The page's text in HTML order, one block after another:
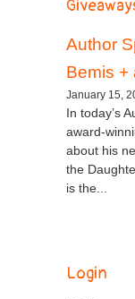
Author
Bemis +
January 15,
In today’s
award-
about his
the
is the...
Login